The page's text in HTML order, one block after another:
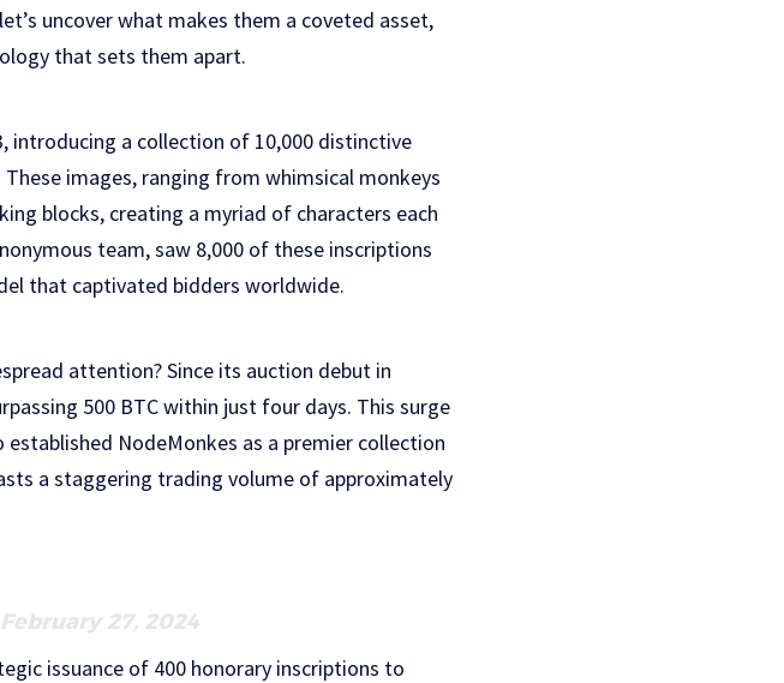
uncover what makes them a coveted asset,
that sets them apart.
introducing a collection of 10,000 distinctive
images, ranging from whimsical monkeys
blocks, creating a myriad of characters each
team, saw 8,000 of these inscriptions
that captivated bidders worldwide.
attention? Since its auction debut in
500 BTC within just four days. This surge
NodeMonkes as a premier collection
a staggering trading volume of approximately
February 27, 2024
issuance of 400 honorary inscriptions to